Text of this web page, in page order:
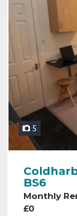
5
BS6
Monthly
£0